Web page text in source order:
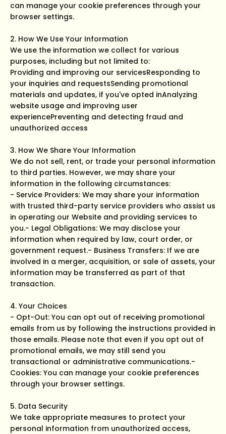
can manage your cookie preferences through your
browser settings.
2. How We Use Your Information
We use the information we collect for various
purposes, including but not limited to:
Providing and improving our servicesResponding to
your inquiries and requestsSending promotional
materials and updates, if you've opted inAnalyzing
website usage and improving user
experiencePreventing and detecting fraud and
unauthorized access
3. How We Share Your Information
We do not sell, rent, or trade your personal information
to third parties. However, we may share your
information in the following circumstances:
- Service Providers: We may share your information
with trusted third-party service providers who assist us
in operating our Website and providing services to
you.- Legal Obligations: We may disclose your
information when required by law, court order, or
government request.- Business Transfers: If we are
involved in a merger, acquisition, or sale of assets, your
information may be transferred as part of that
transaction.
4. Your Choices
- Opt-Out: You can opt out of receiving promotional
emails from us by following the instructions provided in
those emails. Please note that even if you opt out of
promotional emails, we may still send you
transactional or administrative communications.-
Cookies: You can manage your cookie preferences
through your browser settings.
5. Data Security
We take appropriate measures to protect your
personal information from unauthorized access,